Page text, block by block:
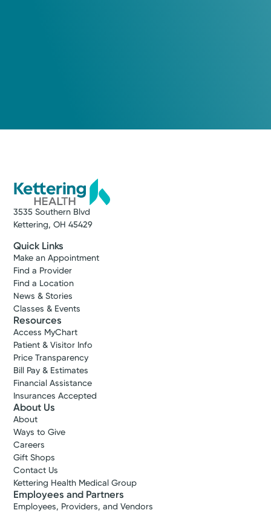
3535 Southern Blvd
Kettering, OH 45429
Quick Links
Make an Appointment
Find a Provider
Find a Location
News & Stories
Classes & Events
Resources
Access MyChart
Patient & Visitor Info
Price Transparency
Bill Pay & Estimates
Financial Assistance
Insurances Accepted
About Us
About
Ways to Give
Careers
Gift Shops
Contact Us
Kettering Health Medical Group
Employees and Partners
Employees, Providers, and Vendors